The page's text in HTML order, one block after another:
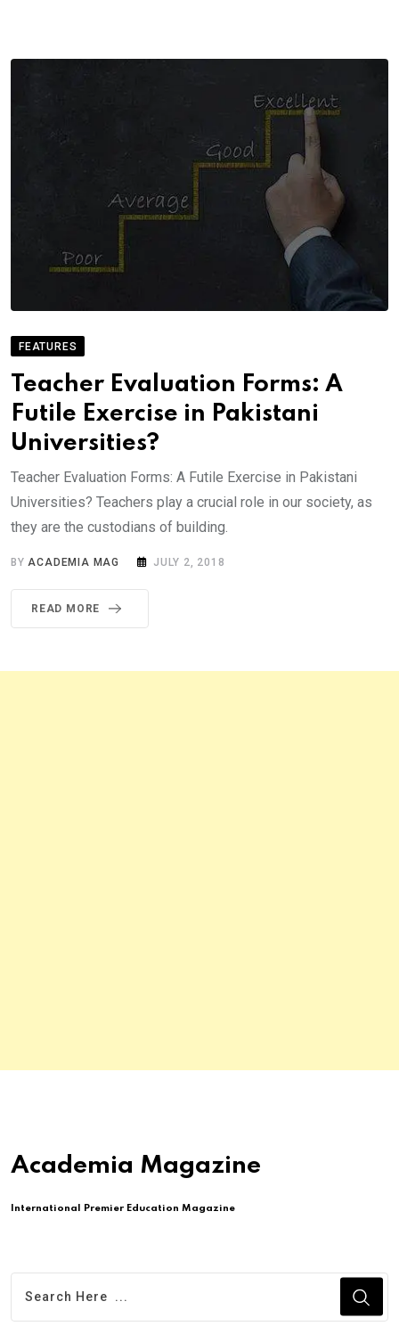
FEATURES
Teacher Evaluation Forms: A
Futile Exercise in Pakistani
Universities?
Teacher Evaluation Forms: A Futile Exercise in Pakistani
Universities? Teachers play a crucial role in our society, as
they are the custodians of building.
BYACADEMIA MAG JULY 2, 2018
READ MORE
Academia Magazine
International Premier Education Magazine